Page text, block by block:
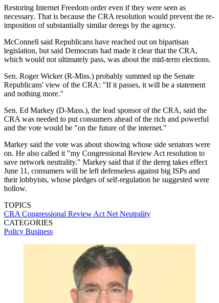
Restoring Internet Freedom order even if they were seen as
necessary. That is because the CRA resolution would prevent the re-
imposition of substantially similar deregs by the agency.
McConnell said Republicans have reached out on bipartisan
legislation, but said Democrats had made it clear that the CRA,
which would not ultimately pass, was about the mid-term elections.
Sen. Roger Wicker (R-Miss.) probably summed up the Senate
Republicans' view of the CRA: "If it passes, it will be a statement
and nothing more."
Sen. Ed Markey (D-Mass.), the lead sponsor of the CRA, said the
CRA was needed to put consumers ahead of the rich and powerful
and the vote would be "on the future of the internet."
Markey said the vote was about showing whose side senators were
on. He also called it "my Congressional Review Act resolution to
save network neutrality." Markey said that if the dereg takes effect
June 11, consumers will be left defenseless against big ISPs and
their lobbyists, whose pledges of self-regulation he suggested were
hollow.
TOPICS
CRACongressional Review ActNet Neutrality
CATEGORIES
Policy Business